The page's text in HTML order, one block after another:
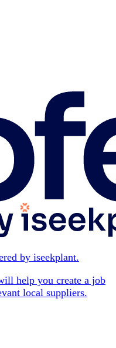
by iseekplant.
help you create a job
local suppliers.